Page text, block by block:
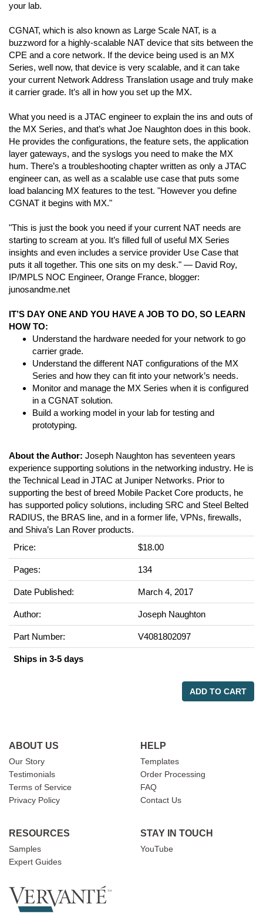
your lab.
CGNAT, which is also known as Large Scale NAT, is a
buzzword for a highly-scalable NAT device that sits between the
CPE and a core network. If the device being used is an MX
Series, well now, that device is very scalable, and it can take
your current Network Address Translation usage and truly make
it carrier grade. It’s all in how you set up the MX.
What you need is a JTAC engineer to explain the ins and outs of
the MX Series, and that’s what Joe Naughton does in this book.
He provides the configurations, the feature sets, the application
layer gateways, and the syslogs you need to make the MX
hum. There’s a troubleshooting chapter written as only a JTAC
engineer can, as well as a scalable use case that puts some
load balancing MX features to the test. "However you define
CGNAT it begins with MX."
"This is just the book you need if your current NAT needs are
starting to scream at you. It’s filled full of useful MX Series
insights and even includes a service provider Use Case that
puts it all together. This one sits on my desk." — David Roy,
IP/MPLS NOC Engineer, Orange France, blogger:
junosandme.net
IT’S DAY ONE AND YOU HAVE A JOB TO DO, SO LEARN
HOW TO:
Understand the hardware needed for your network to go
carrier grade.
Understand the different NAT configurations of the MX
Series and how they can fit into your network’s needs.
Monitor and manage the MX Series when it is configured
in a CGNAT solution.
Build a working model in your lab for testing and
prototyping.
About the Author: Joseph Naughton has seventeen years
experience supporting solutions in the networking industry. He is
the Technical Lead in JTAC at Juniper Networks. Prior to
supporting the best of breed Mobile Packet Core products, he
has supported policy solutions, including SRC and Steel Belted
RADIUS, the BRAS line, and in a former life, VPNs, firewalls,
and Shiva’s Lan Rover products.
Price:
$18.00
Pages: 134
Date Published: March 4, 2017
Author: Joseph Naughton
Part Number: V4081802097
Ships in 3-5 days
ADD TO CART
ABOUT US
Our Story
Testimonials
Terms of Service
Privacy Policy
HELP
Templates
Order Processing
FAQ
Contact Us
RESOURCES
Samples
Expert Guides
STAY IN TOUCH
YouTube